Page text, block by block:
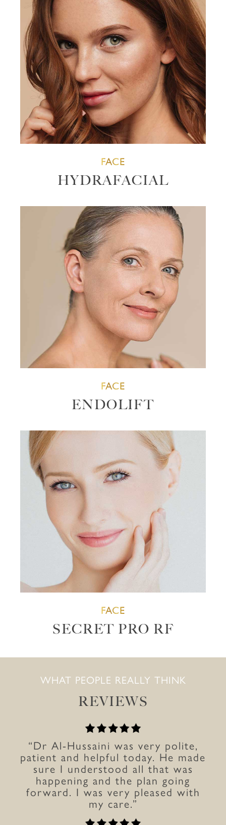
FACE
HYDRAFACIAL
FACE
ENDOLIFT
FACE
SECRET PRO RF
WHAT PEOPLE REALLY THINK
REVIEWS
“Dr Al-Hussaini was very polite,
patient and helpful today. He made
sure I understood all that was
happening and the plan going
forward. I was very pleased with
my care.”